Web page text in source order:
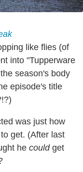
like flies (of
into "Tupperware
season's body
episode's title
was just how
get. (After last
he couldget